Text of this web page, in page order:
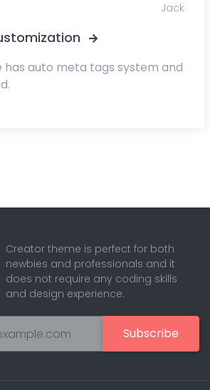
Jack
auto meta tags system and
Creator theme is perfect for both
newbies and professionals and it
does not require any coding skills
and design experience.
Subscribe